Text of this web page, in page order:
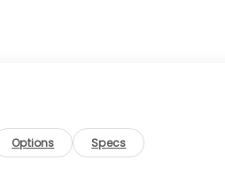
Options Specs